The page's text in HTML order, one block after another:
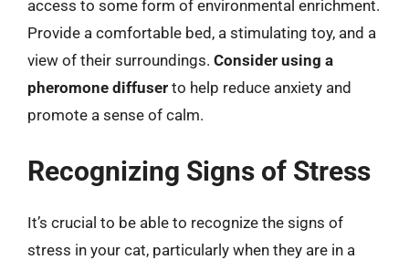
access to some form of environmental enrichment.
Provide a comfortable bed, a stimulating toy, and a
view of their surroundings. Consider using a
pheromone diffuser to help reduce anxiety and
promote a sense of calm.
Recognizing Signs of Stress
It’s crucial to be able to recognize the signs of
stress in your cat, particularly when they are in a